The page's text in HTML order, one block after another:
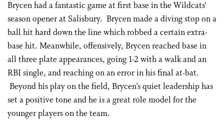
Brycen had a fantastic game at first base in the Wildcats’
season opener at Salisbury. Brycen made a diving stop on a
ball hit hard down the line which robbed a certain extra-
base hit. Meanwhile, offensively, Brycen reached base in
all three plate appearances, going 1-2 with a walk and an
RBI single, and reaching on an error in his final at-bat.
Beyond his play on the field, Brycen’s quiet leadership has
set a positive tone and he is a great role model for the
younger players on the team.